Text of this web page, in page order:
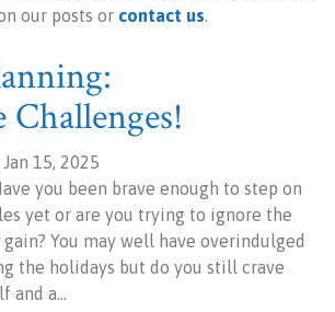
our posts or contact us.
Challenges!
15, 2025
you been brave enough to step on
yet or are you trying to ignore the
You may well have overindulged
the holidays but do you still crave
and a…